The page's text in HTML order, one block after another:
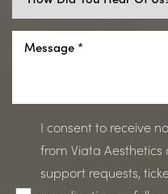
I consent to receive
from Viata Aesthetics
support requests,